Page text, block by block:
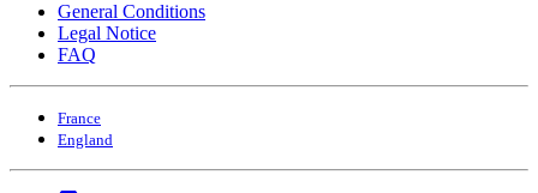
General Conditions
Legal Notice
FAQ
France
England